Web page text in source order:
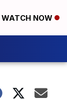
WATCH NOW